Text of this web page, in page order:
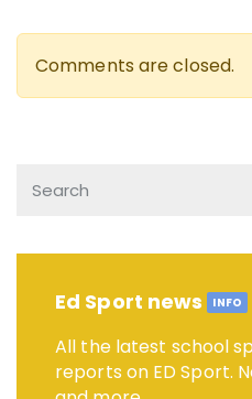
Comments are closed.
Ed Sport news INFO
All the latest school
reports on ED Sport.